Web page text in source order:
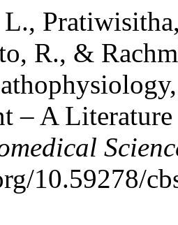
R., &
– A
10.59278/